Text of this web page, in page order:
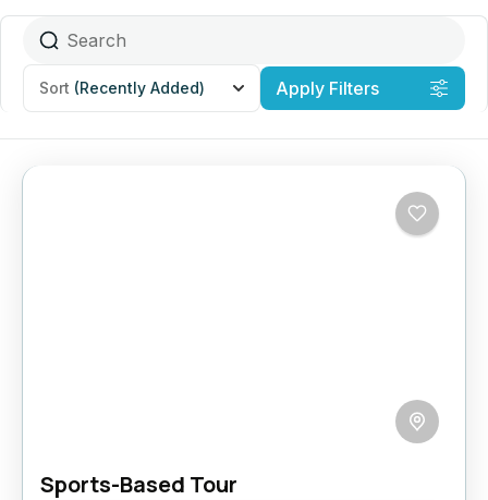
Sort (Recently Added) Apply Filters
Sports-Based Tour